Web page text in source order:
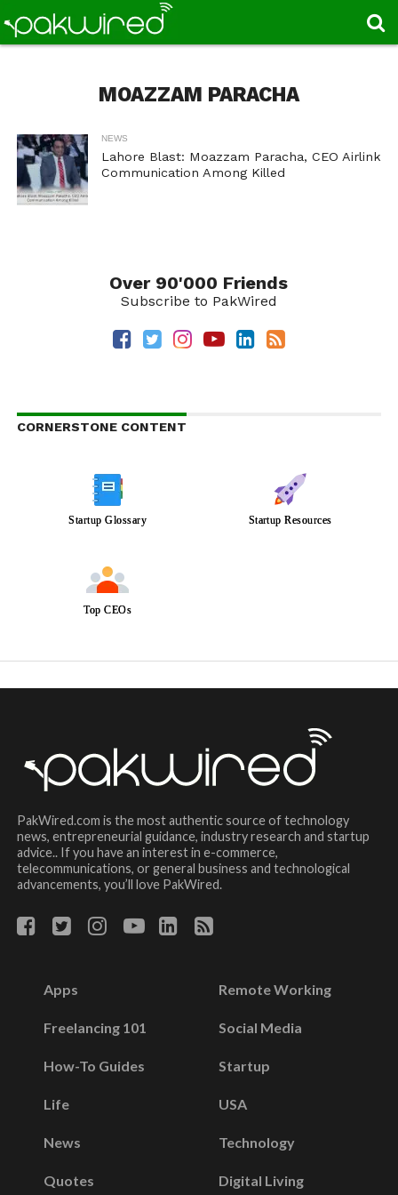
MOAZZAM PARACHA
NEWS
Lahore Blast: Moazzam Paracha, CEO Airlink
Communication Among Killed
Over 90'000 Friends
Subscribe to PakWired
CORNERSTONE CONTENT
Startup Glossary Startup Resources
Top CEOs
PakWired.com is the most authentic source of technology
news, entrepreneurial guidance, industry research and startup
advice.. If you have an interest in e-commerce,
telecommunications, or general business and technological
advancements, you’ll love PakWired.
Apps
Freelancing 101
How-To Guides
Life
News
Quotes
Remote Working
Social Media
Startup
USA
Technology
Digital Living